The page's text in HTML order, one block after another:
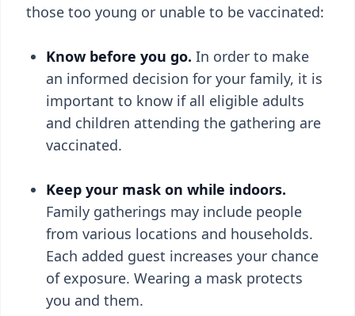
those too young or unable to be vaccinated:
Know before you go. In order to make
an informed decision for your family, it is
important to know if all eligible adults
and children attending the gathering are
vaccinated.
Keep your mask on while indoors.
Family gatherings may include people
from various locations and households.
Each added guest increases your chance
of exposure. Wearing a mask protects
you and them.